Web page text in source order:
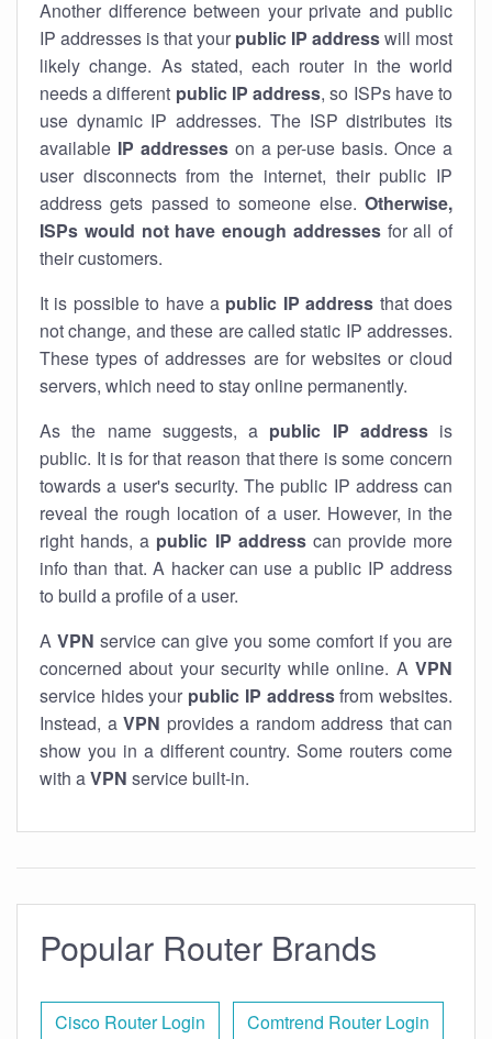
Another difference between your private and public
IP addresses is that your public IP addresswill most
likely change. As stated, each router in the world
needs a different public IP address, so ISPs have to
use dynamic IP addresses. The ISP distributes its
available IP addresseson a per-use basis. Once a
user disconnects from the internet, their public IP
address gets passed to someone else. Otherwise,
ISPs would not have enough addressesfor all of
their customers.
It is possible to have a public IP address that does
not change, and these are called static IP addresses.
These types of addresses are for websites or cloud
servers, which need to stay online permanently.
As the name suggests, a public IP addressis
public. It is for that reason that there is some concern
towards a user's security. The public IP address can
reveal the rough location of a user. However, in the
right hands, a public IP addresscan provide more
info than that. A hacker can use a public IP address
to build a profile of a user.
A VPN service can give you some comfort if you are
concerned about your security while online. A VPN
service hides your public IP addressfrom websites.
Instead, a VPN provides a random address that can
show you in a different country. Some routers come
with aVPN service built-in.
Popular Router Brands
Cisco Router Login Comtrend Router Login